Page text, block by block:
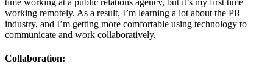
working remotely. As a result, I’m learning a lot about the PR
industry, and I’m getting more comfortable using technology to
communicate and work collaboratively.
Collaboration: